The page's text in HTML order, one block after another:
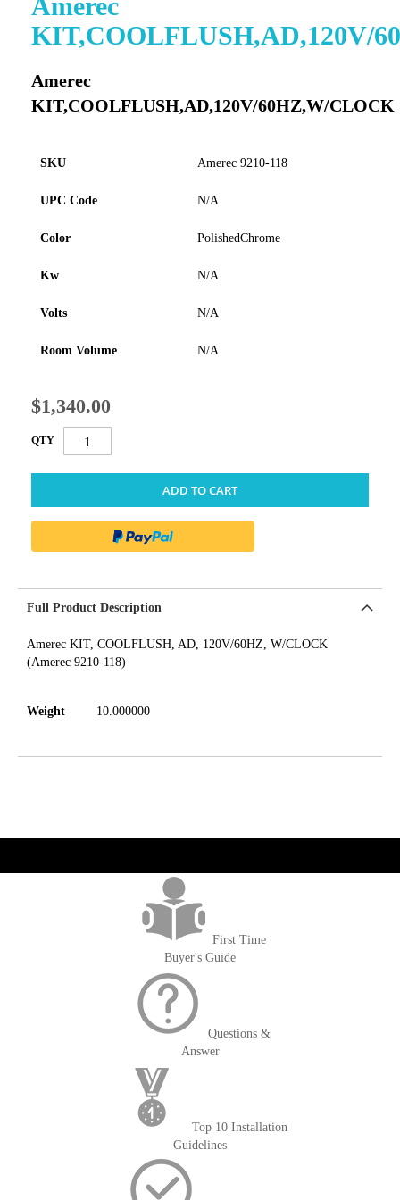
KIT,COOLFLUSH,AD,120V/
Amerec
KIT,COOLFLUSH,AD,120V/60HZ,W/CLOCK
SKU Amerec 9210-118
UPC Code N/A
Color PolishedChrome
Kw N/A
Volts N/A
Room Volume N/A
$1,340.00
QTY
ADD TO CART
to
the
beginning
the
images
Full Product Description
Amerec KIT, COOLFLUSH, AD, 120V/60HZ, W/CLOCK
(Amerec 9210-118)
Weight 10.000000
First Time
Buyer's Guide
Questions &
Answer
Top 10 Installation
Guidelines